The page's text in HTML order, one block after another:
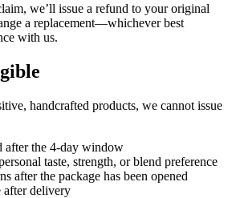
we’ll issue a refund to your original
a replacement—whichever best
with us.
handcrafted products, we cannot issue
after the 4-day window
taste, strength, or blend preference
after the package has been opened
after delivery